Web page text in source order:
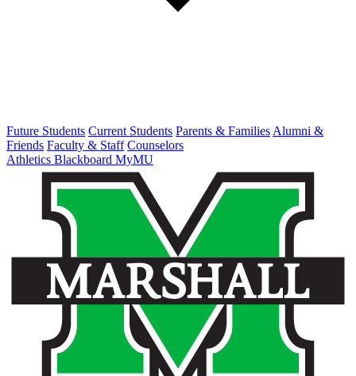
Future Students Current Students Parents & Families Alumni &
Friends Faculty & Staff Counselors
Athletics Blackboard MyMU